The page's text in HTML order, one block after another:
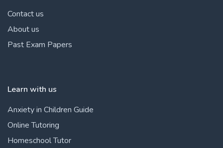
Contact us
About us
Past Exam Papers
Learn with us
Anxiety in Children Guide
Online Tutoring
Homeschool Tutor